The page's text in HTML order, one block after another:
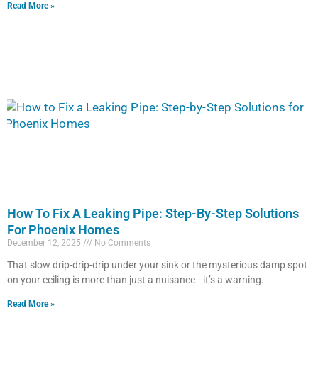
Read More »
How To Fix A Leaking Pipe: Step-By-Step Solutions
For Phoenix Homes
December 12, 2025 No Comments
That slow drip-drip-drip under your sink or the mysterious damp spot
on your ceiling is more than just a nuisance—it’s a warning.
Read More »